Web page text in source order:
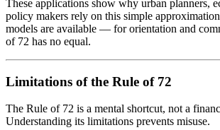
These applications show why urban planners,
policy makers rely on this simple
models are available — for orientation and
of 72 has no equal.
Limitations of the Rule of 72
The Rule of 72 is a mental shortcut, not a
Understanding its limitations prevents misuse.